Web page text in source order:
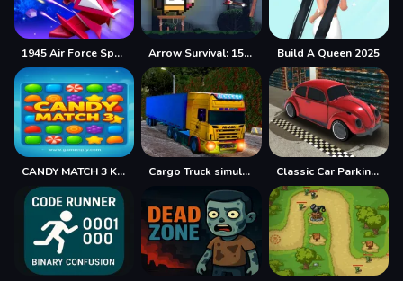
1945 Air Force Space Shooter Arrow Survival: 15 Seconds Build A Queen 2025
CANDY MATCH 3 KIT 2025 Cargo Truck simulator 2025 Classic Car Parking 2025